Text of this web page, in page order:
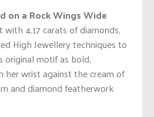
on a Rock Wings Wide
with 4.17 carats of diamonds,
High Jewellery techniques to
original motif as bold,
her wrist against the cream of
and diamond featherwork